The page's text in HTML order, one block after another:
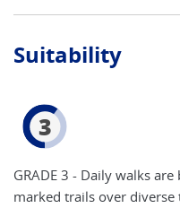
Suitability
3
GRADE 3 - Daily walks
marked trails over